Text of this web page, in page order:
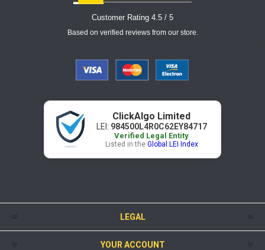
Customer Rating 4.5 / 5
Based on verified reviews from our store.
ClickAlgo Limited
LEI: 984500L4R0C62EY84717
Verified Legal Entity
Listed in the Global LEI Index
LEGAL
YOUR ACCOUNT